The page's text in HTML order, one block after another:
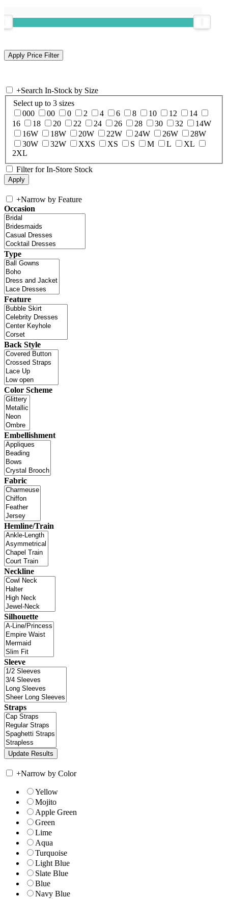
+Search In-Stock by Size
Select up to 3 sizes
000
00 0 2 4 6 8 10 12
14
16
18 20 22 24 26 28 30 32
14W
16W
18W 20W 22W 24W 26W
28W
30W
32W XXS XS S M L
XL
2XL
Filter for In-Store Stock
+Narrow by Feature
Occasion
Type
Feature
Back Style
Color Scheme
Embellishment
Fabric
Hemline/Train
Neckline
Silhouette
Sleeve
Straps
+Narrow by Color
Yellow
Mojito
Apple Green
Green
Lime
Aqua
Turquoise
Light Blue
Slate Blue
Blue
Navy Blue